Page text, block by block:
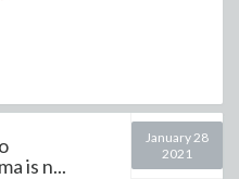
is n...
January 28
2021